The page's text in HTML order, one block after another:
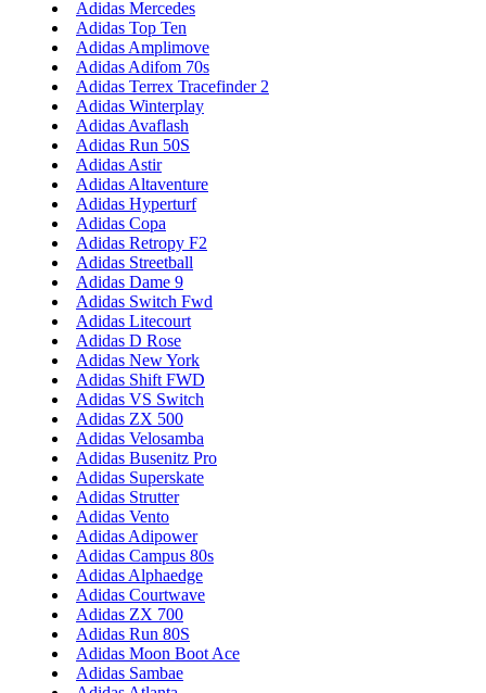
Adidas Mercedes
Adidas Top Ten
Adidas Amplimove
Adidas Adifom 70s
Adidas Terrex Tracefinder 2
Adidas Winterplay
Adidas Avaflash
Adidas Run 50S
Adidas Astir
Adidas Altaventure
Adidas Hyperturf
Adidas Copa
Adidas Retropy F2
Adidas Streetball
Adidas Dame 9
Adidas Switch Fwd
Adidas Litecourt
Adidas D Rose
Adidas New York
Adidas Shift FWD
Adidas VS Switch
Adidas ZX 500
Adidas Velosamba
Adidas Busenitz Pro
Adidas Superskate
Adidas Strutter
Adidas Vento
Adidas Adipower
Adidas Campus 80s
Adidas Alphaedge
Adidas Courtwave
Adidas ZX 700
Adidas Run 80S
Adidas Moon Boot Ace
Adidas Sambae